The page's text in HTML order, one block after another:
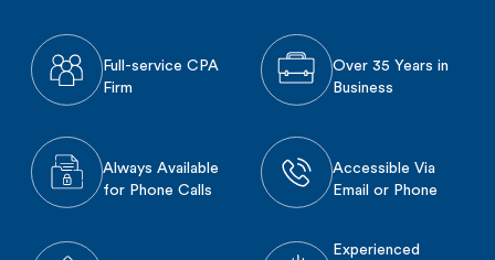
Full-service CPA
Firm
Over 35 Years in
Business
Always Available
for Phone Calls
Accessible Via
Email or Phone
Experienced